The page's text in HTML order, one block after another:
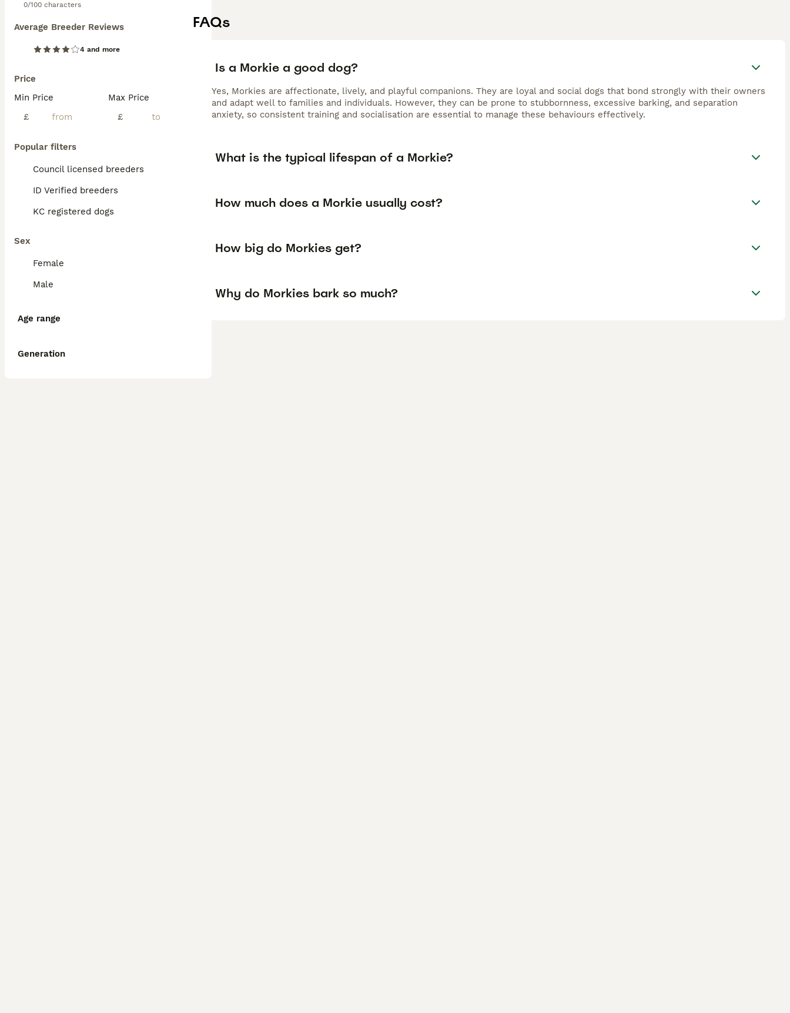
0/100 characters
Average Breeder Reviews
4 and more
Price
Min Price
£
Max Price
£
Popular filters
Council licensed breeders
ID Verified breeders
KC registered dogs
Sex
Female
Male
Age range
Generation
FAQs
Is a Morkie a good dog?
Yes, Morkies are affectionate, lively, and playful companions. They are loyal and social dogs that bond strongly with their owners
and adapt well to families and individuals. However, they can be prone to stubbornness, excessive barking, and separation
anxiety, so consistent training and socialisation are essential to manage these behaviours effectively.
What is the typical lifespan of a Morkie?
How much does a Morkie usually cost?
How big do Morkies get?
Why do Morkies bark so much?